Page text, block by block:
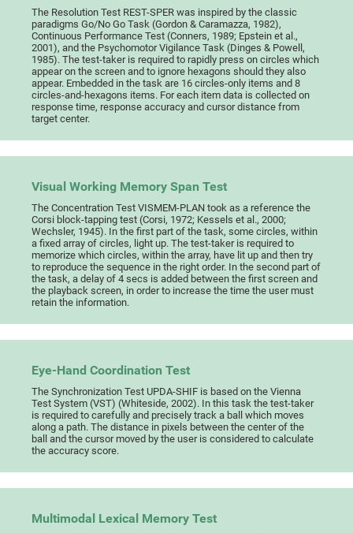
The Resolution Test REST-SPER was inspired by the classic
paradigms Go/No Go Task (Gordon & Caramazza, 1982),
Continuous Performance Test (Conners, 1989; Epstein et al.,
2001), and the Psychomotor Vigilance Task (Dinges & Powell,
1985). The test-taker is required to rapidly press on circles which
appear on the screen and to ignore hexagons should they also
appear. Embedded in the task are 16 circles-only items and 8
circles-and-hexagons items. For each item data is collected on
response time, response accuracy and cursor distance from
target center.
Visual Working Memory Span Test
The Concentration Test VISMEM-PLAN took as a reference the
Corsi block-tapping test (Corsi, 1972; Kessels et al., 2000;
Wechsler, 1945). In the first part of the task, some circles, within
a fixed array of circles, light up. The test-taker is required to
memorize which circles, within the array, have lit up and then try
to reproduce the sequence in the right order. In the second part of
the task, a delay of 4 secs is added between the first screen and
the playback screen, in order to increase the time the user must
retain the information.
Eye-Hand Coordination Test
The Synchronization Test UPDA-SHIF is based on the Vienna
Test System (VST) (Whiteside, 2002). In this task the test-taker
is required to carefully and precisely track a ball which moves
along a path. The distance in pixels between the center of the
ball and the cursor moved by the user is considered to calculate
the accuracy score.
Multimodal Lexical Memory Test